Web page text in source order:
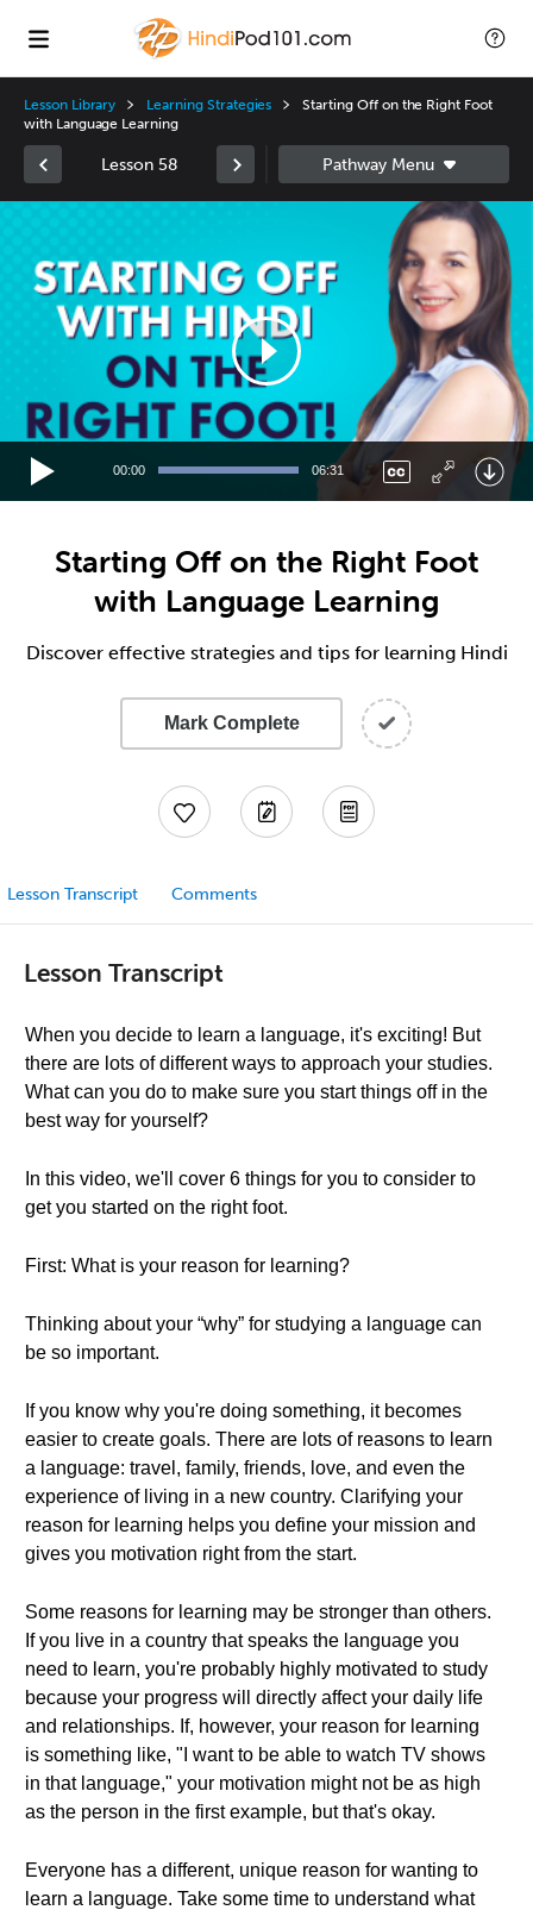
Lesson Library Learning Strategies
Starting Off on the Right Foot
with Language Learning
Lesson 58
00:00 06:31
Starting Off on the Right Foot
with Language Learning
Discover effective strategies and tips for learning Hindi
Mark Complete
Lesson Transcript Comments
Lesson Transcript
When you decide to learn a language, it's exciting! But
there are lots of different ways to approach your studies.
What can you do to make sure you start things off in the
best way for yourself?
In this video, we'll cover 6 things for you to consider to
get you started on the right foot.
First: What is your reason for learning?
Thinking about your “why” for studying a language can
be so important.
If you know why you're doing something, it becomes
easier to create goals. There are lots of reasons to learn
a language: travel, family, friends, love, and even the
experience of living in a new country. Clarifying your
reason for learning helps you define your mission and
gives you motivation right from the start.
Some reasons for learning may be stronger than others.
If you live in a country that speaks the language you
need to learn, you're probably highly motivated to study
because your progress will directly affect your daily life
and relationships. If, however, your reason for learning
is something like, "I want to be able to watch TV shows
in that language," your motivation might not be as high
as the person in the first example, but that's okay.
Everyone has a different, unique reason for wanting to
learn a language. Take some time to understand what